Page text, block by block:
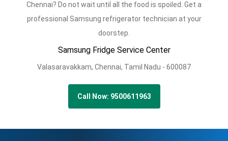
Chennai? Do not wait until all the food is spoiled. Get a
professional Samsung refrigerator technician at your
doorstep.
Samsung Fridge Service Center
Valasaravakkam, Chennai, Tamil Nadu - 600087
Call Now: 9500611963